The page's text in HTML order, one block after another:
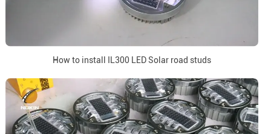
How to install IL300 LED Solar road studs